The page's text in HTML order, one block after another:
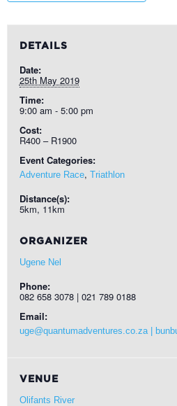
DETAILS
Date:
25th May 2019
Time:
9:00 am - 5:00 pm
Cost:
R400 – R1900
Event Categories:
Adventure Race, Triathlon
Distance(s):
5km, 11km
ORGANIZER
Ugene Nel
Phone:
082 658 3078 | 021 789 0188
Email:
uge@quantumadventures.co.za |
VENUE
Olifants River